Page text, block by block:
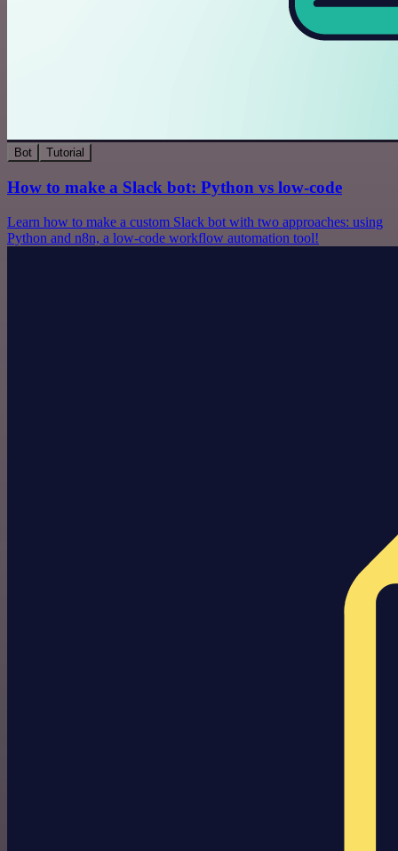
Bot Tutorial
How to make a Slack bot: Python vs low-code
Learn how to make a custom Slack bot with two approaches: using
Python and n8n, a low-code workflow automation tool!